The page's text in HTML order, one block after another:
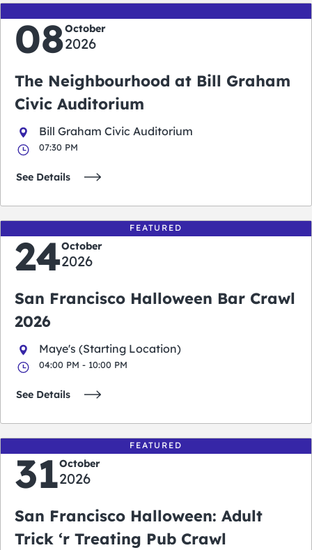
08October
2026
The Neighbourhood at Bill Graham
Civic Auditorium
Bill Graham Civic Auditorium
07:30 PM
See Details
FEATURED
24October
2026
San Francisco Halloween Bar Crawl
2026
Maye's (Starting Location)
04:00 PM - 10:00 PM
See Details
FEATURED
31October
2026
San Francisco Halloween: Adult
Trick ‘r Treating Pub Crawl